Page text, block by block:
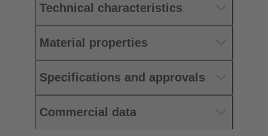
Technical characteristics
Material properties
Specifications and approvals
Commercial data